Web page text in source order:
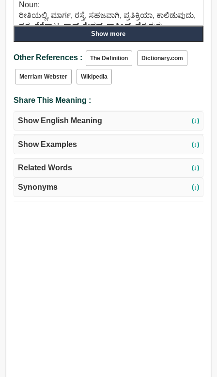
Noun:
ರೀತಿಯಲ್ಲಿ, ಮಾರ್ಗ, ರಸ್ತೆ, ಸಹಜವಾಗಿ, ಪ್ರತಿಕ್ರಿಯಾ, ಕಾಲಿಡುವುದು,
ನೃತ್ಯ, ನೆಗೆದಾಟ, ಪಾಸ್, ಕೇಪರ್, ವಾಕಿಂಗ್, ಹೆಗ್ಗುರುತು,
ಅಡಿಪಾಯ, ಸಂಸ್ಥೆ, ಉದ್ಘಾಟನಾ, ಕೇಂದ್ರ, ಹಂತ,
ಸ್ಥಿತಿ, ಸ್ಥಾನವನ್ನು, ಸ್ಥಳ, ಇರುವಿಕೆಯ, ಲೋಕಸ್, ಲೋಕಾಲಿಟಿ.
Show more
Other References : The Definition Dictionary.com
Merriam Webster Wikipedia
Share This Meaning :
Show English Meaning (↓)
Show Examples (↓)
Related Words (↓)
Synonyms (↓)